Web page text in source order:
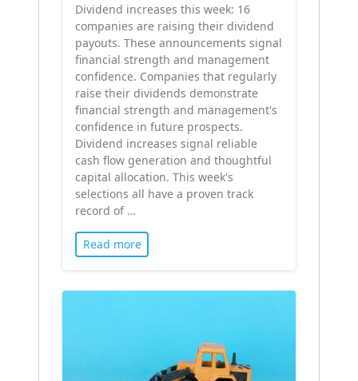
Dividend increases this week: 16
companies are raising their dividend
payouts. These announcements signal
financial strength and management
confidence. Companies that regularly
raise their dividends demonstrate
financial strength and management's
confidence in future prospects.
Dividend increases signal reliable
cash flow generation and thoughtful
capital allocation. This week's
selections all have a proven track
record of …
Read more